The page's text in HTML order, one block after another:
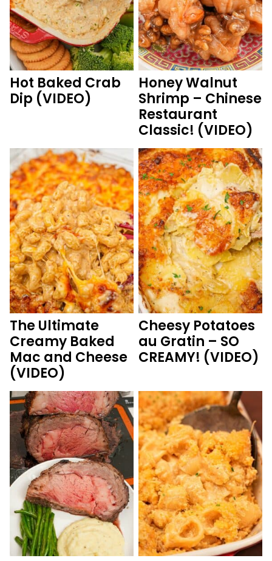
Hot Baked Crab
Dip (VIDEO)
Honey Walnut
Shrimp – Chinese
Restaurant
Classic! (VIDEO)
The Ultimate
Creamy Baked
Mac and Cheese
(VIDEO)
Cheesy Potatoes
au Gratin – SO
CREAMY! (VIDEO)